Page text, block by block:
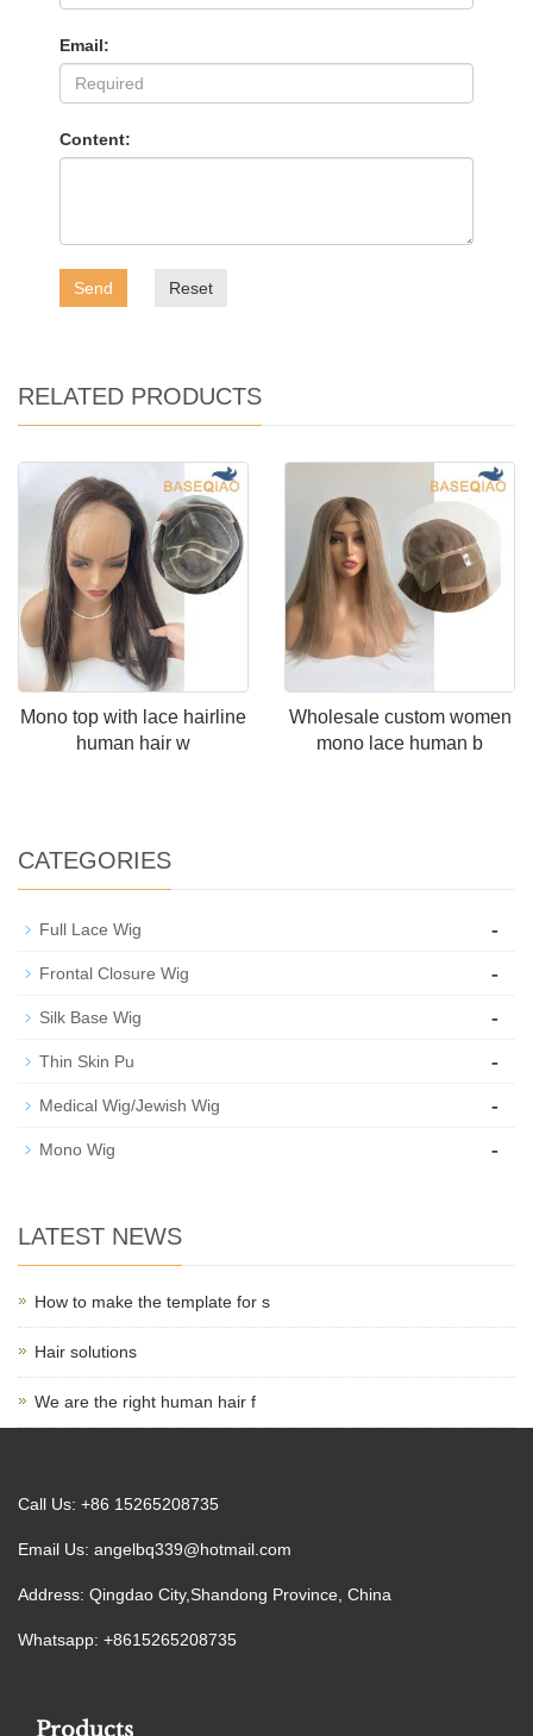
Email:
Content:
Send Reset
RELATED PRODUCTS
Mono top with lace hairline
human hair w
Wholesale custom women
mono lace human b
CATEGORIES
Full Lace Wig -
Frontal Closure Wig -
Silk Base Wig -
Thin Skin Pu -
Medical Wig/Jewish Wig -
Mono Wig -
LATEST NEWS
How to make the template for s
Hair solutions
We are the right human hair f
Call Us: +86 15265208735
Email Us: angelbq339@hotmail.com
Address: Qingdao City,Shandong Province, China
Whatsapp: +8615265208735
Products